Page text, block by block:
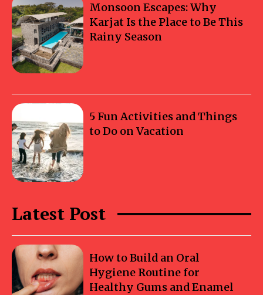
Monsoon Escapes: Why
Karjat Is the Place to Be This
Rainy Season
5 Fun Activities and Things
to Do on Vacation
Latest Post
How to Build an Oral
Hygiene Routine for
Healthy Gums and Enamel